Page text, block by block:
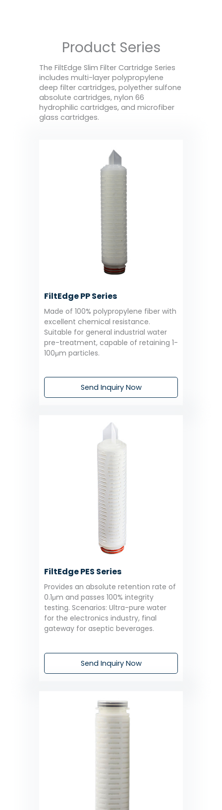
Product Series
The FiltEdge Slim Filter Cartridge Series
includes multi-layer polypropylene
deep filter cartridges, polyether sulfone
absolute cartridges, nylon 66
hydrophilic cartridges, and microfiber
glass cartridges.
FiltEdge PP Series
Made of 100% polypropylene fiber with
excellent chemical resistance.
Suitable for general industrial water
pre-treatment, capable of retaining 1-
100μm particles.
Send Inquiry Now
FiltEdge PES Series
Provides an absolute retention rate of
0.1μm and passes 100% integrity
testing. Scenarios: Ultra-pure water
for the electronics industry, final
gateway for aseptic beverages.
Send Inquiry Now